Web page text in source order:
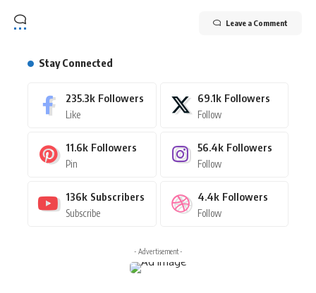
Leave a Comment
Stay Connected
235.3k Followers
Like
69.1k Followers
Follow
11.6k Followers
Pin
56.4k Followers
Follow
136k Subscribers
Subscribe
4.4k Followers
Follow
- Advertisement -